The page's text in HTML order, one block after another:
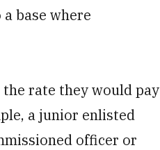
base where
rate they would pay
a junior enlisted
officer or